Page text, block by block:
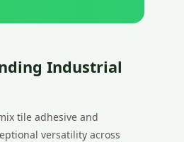
Industrial
tile adhesive and
versatility across